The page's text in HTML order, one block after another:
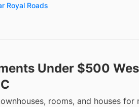
Royal Roads
Under $500
rooms, and houses for